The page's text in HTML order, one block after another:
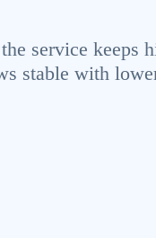
service keeps
stable with